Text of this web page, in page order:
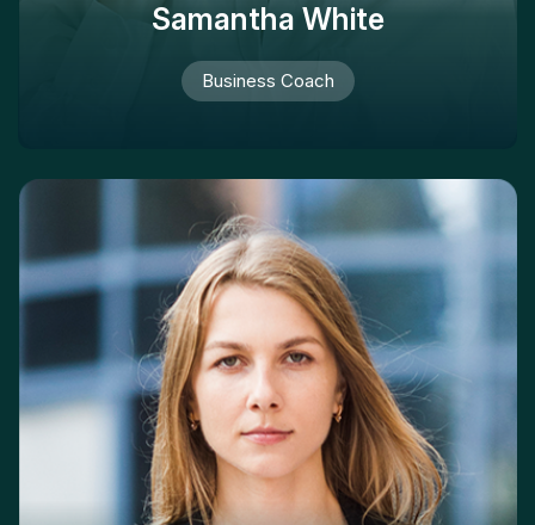
Samantha White
Business Coach